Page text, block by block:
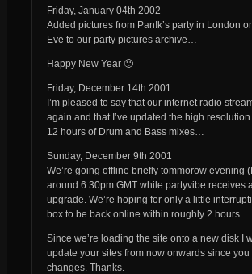
Friday, January 04th 2002
Added pictures from Pan!k’s party in London
Eve to our party pictures archive…
Happy New Year 🙂
Friday, December 14th 2001
I’m pleased to say that our internet radio
again and that I’ve updated the high
12 hours of Drum and Bass mixes…
Sunday, December 9th 2001
We’re going offline briefly tommorow evening
around 6.30pm GMT while partyvibe receives
upgrade. We’re hoping for only a little
box to be back online within roughly 2 hours.
Since we’re loading the site onto a new disk I
update your sites from now onwards since
changes. Thanks.